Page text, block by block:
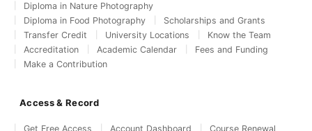
Diploma in Nature Photography
Diploma in Food Photography
Scholarships and Grants
Transfer Credit
University Locations
Know the Team
Accreditation
Academic Calendar
Fees and Funding
Make a Contribution
Access & Record
Get Free Access Account Dashboard
Course Renewal